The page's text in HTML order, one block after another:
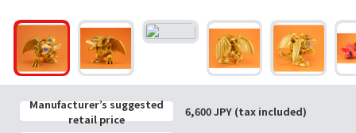
Manufacturer’s suggested
retail price
6,600 JPY (tax included)